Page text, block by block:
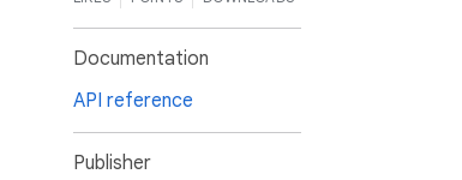
Documentation
API reference
Publisher